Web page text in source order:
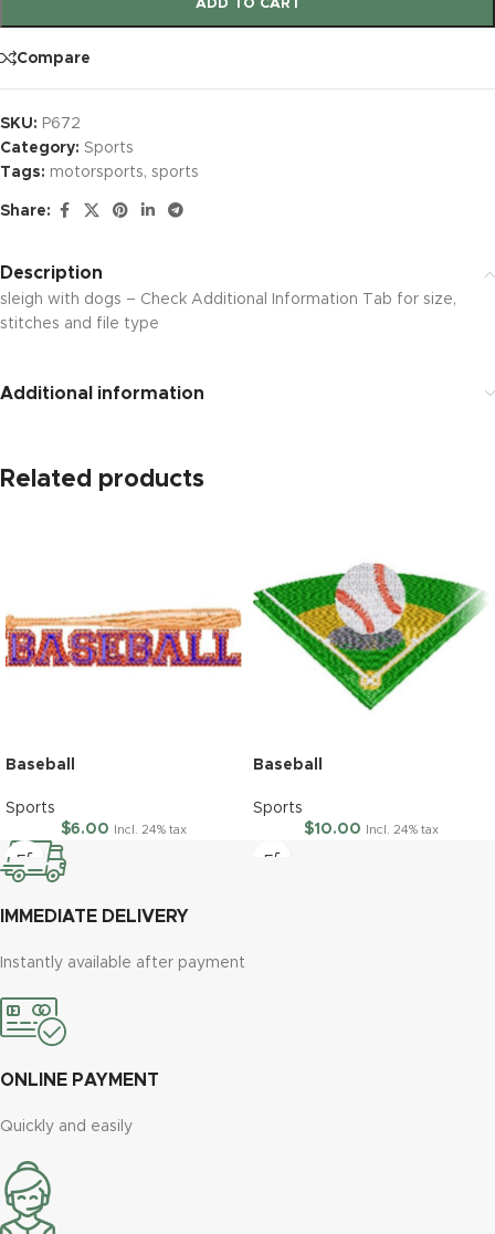
ADD TO CART
Compare
SKU: P672
Category: Sports
Tags: motorsports, sports
Share:
Description
sleigh with dogs – Check Additional Information Tab for size,
stitches and file type
Additional information
Related products
Baseball
Sports
$6.00 Incl. 24% tax
Baseball
Sports
$10.00 Incl. 24% tax
IMMEDIATE DELIVERY
Instantly available after payment
ONLINE PAYMENT
Quickly and easily